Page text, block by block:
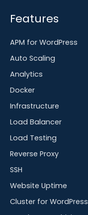
Features
APM for WordPress
Auto Scaling
Analytics
Docker
Infrastructure
Load Balancer
Load Testing
Reverse Proxy
SSH
Website Uptime
Cluster for WordPress